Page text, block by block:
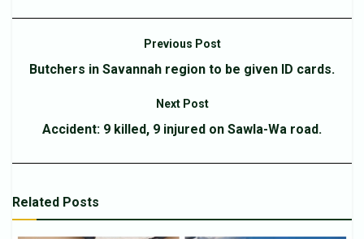
Previous Post
Butchers in Savannah region to be given ID cards.
Next Post
Accident: 9 killed, 9 injured on Sawla-Wa road.
Related Posts